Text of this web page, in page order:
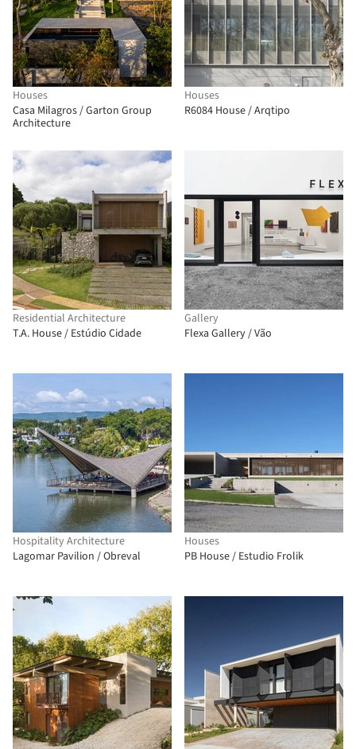
Houses
Casa Milagros / Garton Group
Architecture
Houses
R6084 House / Arqtipo
Residential Architecture
T.A. House / Estúdio Cidade
Gallery
Flexa Gallery / Vão
Hospitality Architecture
Lagomar Pavilion / Obreval
Houses
PB House / Estudio Frolik